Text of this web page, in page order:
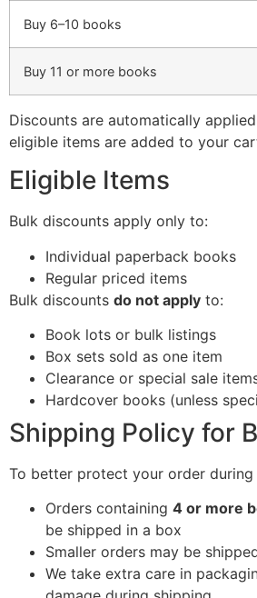
Buy 6–10 books
Buy 11 or more books
Discounts are automatically
eligible items are added to your
Eligible Items
Bulk discounts apply only to:
Individual paperback books
Regular priced items
Bulk discounts do not apply to:
Book lots or bulk listings
Box sets sold as one item
Clearance or special sale
Hardcover books (unless
Shipping Policy for
To better protect your order during
Orders containing 4 or more
be shipped in a box
Smaller orders may be
We take extra care in